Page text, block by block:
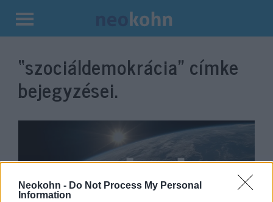
Neokohn - Do Not Process My Personal
Information
Kilépés
tartalomba
“szociáldemokrácia” címke
bejegyzései.